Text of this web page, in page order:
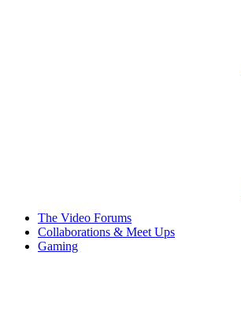
The Video Forums
Collaborations & Meet Ups
Gaming